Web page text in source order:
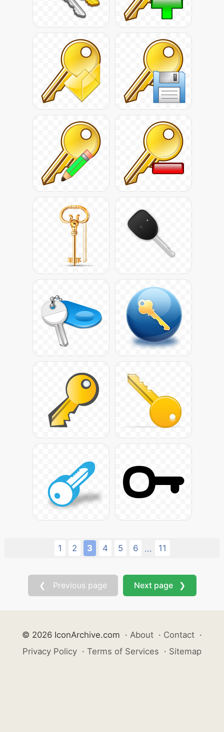
1 2 3 4 5 6 ... 11
❮ Previous page Next page ❯
© 2026 IconArchive.com · About · Contact ·
Privacy Policy · Terms of Services · Sitemap